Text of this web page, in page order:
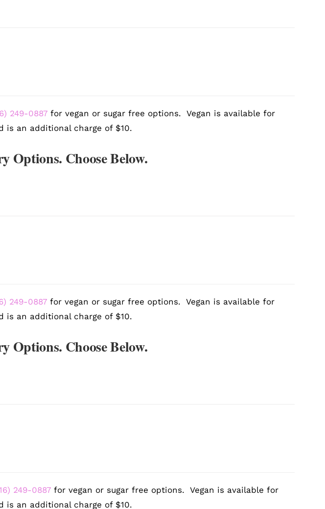
249-0887 for vegan or sugar free options. Vegan is available for
is an additional charge of $10.
Options. Choose Below.
249-0887 for vegan or sugar free options. Vegan is available for
is an additional charge of $10.
Options. Choose Below.
249-0887 for vegan or sugar free options. Vegan is available for
is an additional charge of $10.